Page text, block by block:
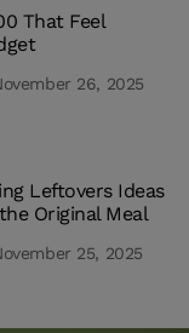
That Feel
26, 2025
Leftovers Ideas
Original Meal
25, 2025